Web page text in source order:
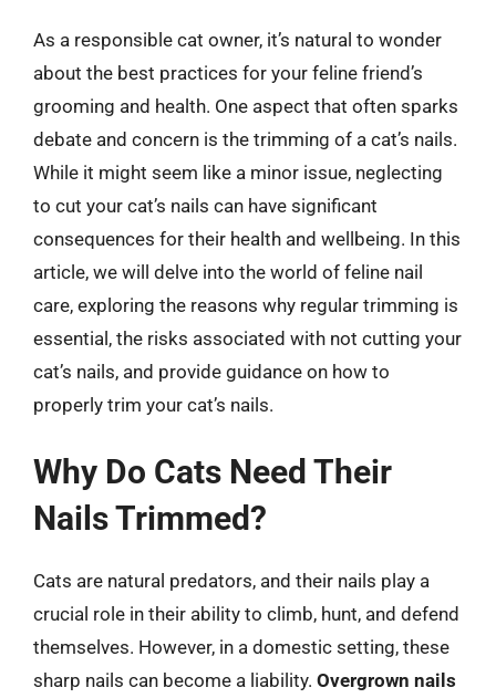
As a responsible cat owner, it’s natural to wonder
about the best practices for your feline friend’s
grooming and health. One aspect that often sparks
debate and concern is the trimming of a cat’s nails.
While it might seem like a minor issue, neglecting
to cut your cat’s nails can have significant
consequences for their health and wellbeing. In this
article, we will delve into the world of feline nail
care, exploring the reasons why regular trimming is
essential, the risks associated with not cutting your
cat’s nails, and provide guidance on how to
properly trim your cat’s nails.
Why Do Cats Need Their
Nails Trimmed?
Cats are natural predators, and their nails play a
crucial role in their ability to climb, hunt, and defend
themselves. However, in a domestic setting, these
sharp nails can become a liability. Overgrown nails